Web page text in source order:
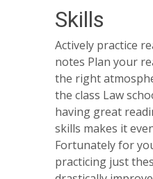
Skills
Actively practice
notes Plan your
the right
the class Law
having great
skills makes it
Fortunately for
practicing just